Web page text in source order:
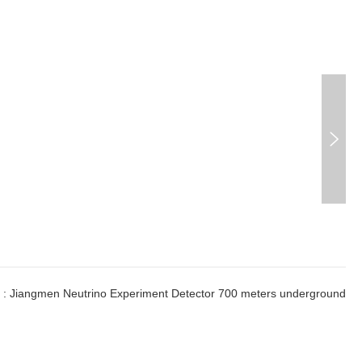

: Jiangmen Neutrino Experiment Detector 700 meters underground